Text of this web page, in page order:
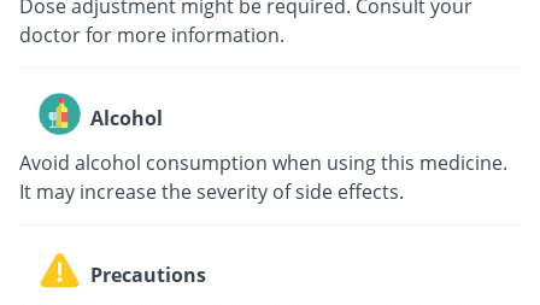
Dose adjustment might be required. Consult your
doctor for more information.
Alcohol
Avoid alcohol consumption when using this medicine.
It may increase the severity of side effects.
Precautions